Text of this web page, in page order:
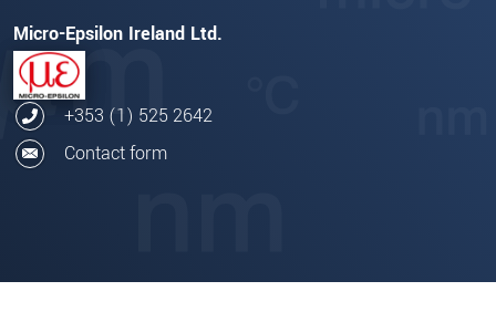
Micro-Epsilon Ireland Ltd.
+353 (1) 525 2642
Contact form